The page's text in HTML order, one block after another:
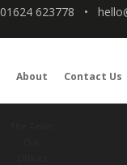
01624 623778 •
About Contact Us